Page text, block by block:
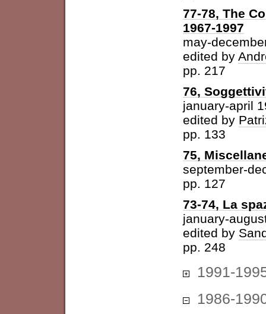
77-78, The
1967-1997
may-
edited by
pp. 217
76,
january-april
edited by
pp. 133
75,
september-
pp. 127
73-74, La
january-
edited by
pp. 248
1991-
1986-